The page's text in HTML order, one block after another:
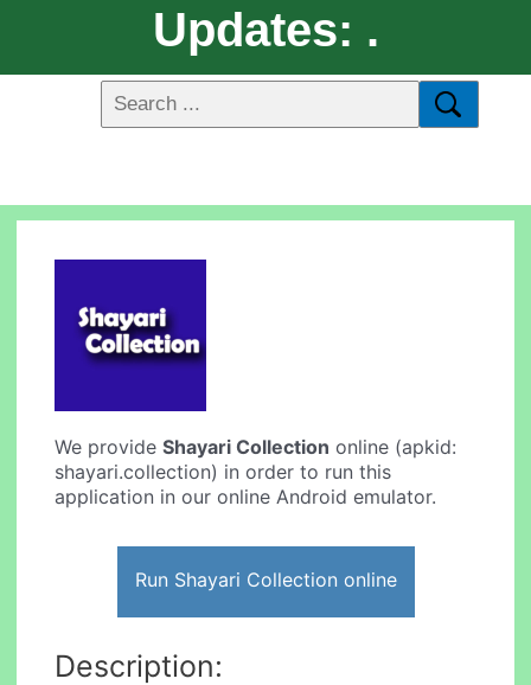
Updates: .
We provideShayari Collection online (apkid:
shayari.collection) in order to run this
application in our online Android emulator.
Run Shayari Collection online
Description: